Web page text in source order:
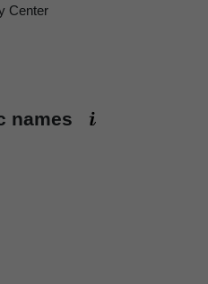
Center
names